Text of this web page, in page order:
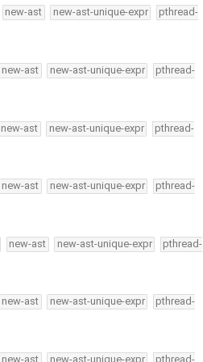
new-ast new-ast-unique-expr pthread-
new-ast new-ast-unique-expr pthread-
new-ast new-ast-unique-expr pthread-
new-ast new-ast-unique-expr pthread-
new-ast new-ast-unique-expr pthread-
new-ast new-ast-unique-expr pthread-
new-ast new-ast-unique-expr pthread-